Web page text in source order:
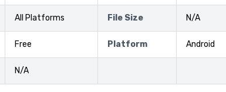
All Platforms File Size N/A
Free Platform Android
N/A